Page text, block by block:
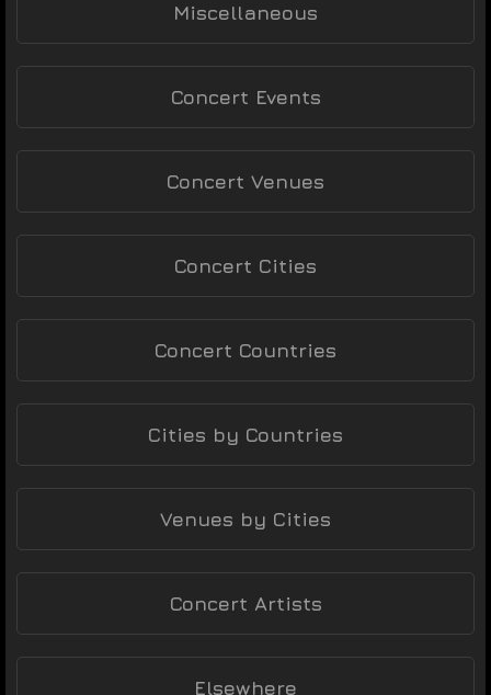
Miscellaneous
Concert Events
Concert Venues
Concert Cities
Concert Countries
Cities by Countries
Venues by Cities
Concert Artists
Elsewhere